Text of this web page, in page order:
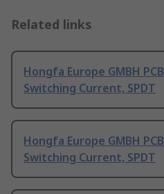
Related links
Hongfa Europe GMBH
Switching Current, SPDT
Hongfa Europe GMBH
Switching Current, SPDT